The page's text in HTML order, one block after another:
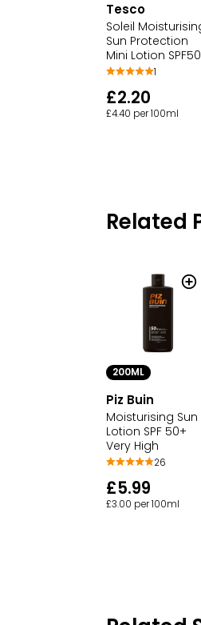
Tesco
Soleil
Sun Protection
Mini Lotion
1
£2.20
£4.40 per 100ml
Related
200ML
Piz Buin
Moisturising Sun
Lotion SPF 50+
Very High
26
£5.99
£3.00 per 100ml